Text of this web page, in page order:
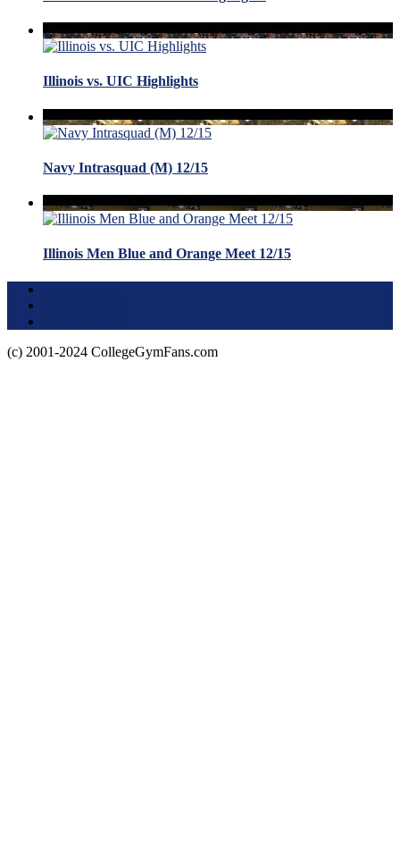
Illinois vs. UIC Highlights
Navy Intrasquad (M) 12/15
Illinois Men Blue and Orange Meet 12/15
(c) 2001-2024 CollegeGymFans.com